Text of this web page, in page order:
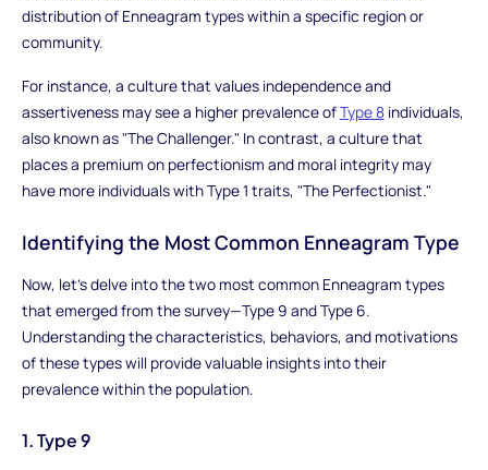
distribution of Enneagram types within a specific region or
community.
For instance, a culture that values independence and
assertiveness may see a higher prevalence ofType 8individuals,
also known as "The Challenger." In contrast, a culture that
places a premium on perfectionism and moral integrity may
have more individuals with Type 1 traits, "The Perfectionist."
Identifying the Most Common Enneagram Type
Now, let's delve into the two most common Enneagram types
that emerged from the survey—Type 9 and Type 6.
Understanding the characteristics, behaviors, and motivations
of these types will provide valuable insights into their
prevalence within the population.
1. Type 9